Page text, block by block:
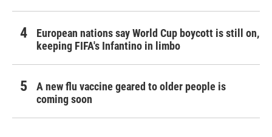
European nations say World Cup boycott is still on,
keeping FIFA's Infantino in limbo
A new flu vaccine geared to older people is
coming soon